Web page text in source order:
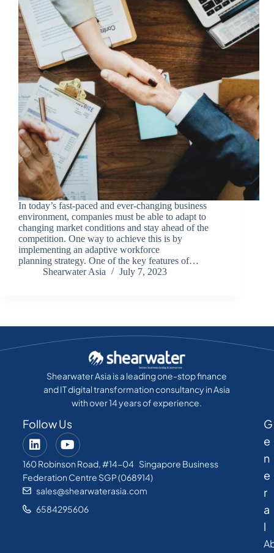
In today’s fast-paced and ever-changing business
environment, companies must be able to adapt to
changing market conditions and stay ahead of the
competition. One way to achieve this is by
implementing an adaptive workforce
planning strategy. One of the key features of…
Shearwater Asia
July 7, 2023
Shearwater Asia is a leading one-stop finance
and IT digital transformation consultancy in Asia
with over 14 years of experience.
Follow Us
160 Robinson Road, #14-04 Singapore Business
Federation Centre SGP (068914)
sales@shearwaterasia.com
6584295606
G
e
n
e
r
a
l